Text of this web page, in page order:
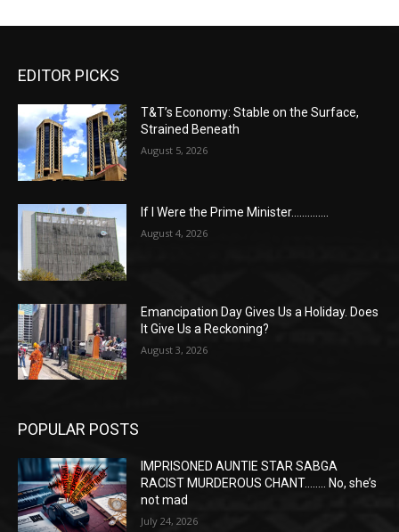
EDITOR PICKS
T&T’s Economy: Stable on the Surface,
Strained Beneath
August 5, 2026
If I Were the Prime Minister…………..
August 4, 2026
Emancipation Day Gives Us a Holiday. Does
It Give Us a Reckoning?
August 3, 2026
POPULAR POSTS
IMPRISONED AUNTIE STAR SABGA
RACIST MURDEROUS CHANT…….. No, she’s
not mad
July 24, 2026